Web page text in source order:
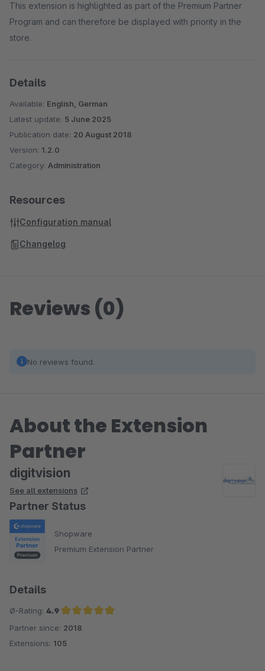
This extension is highlighted as part of the Premium Partner
Program and can therefore be displayed with priority in the
store.
Details
Available: English, German
Latest update: 5 June 2025
Publication date: 20 August 2018
Version: 1.2.0
Category: Administration
Resources
Configuration manual
Changelog
Reviews (0)
No reviews found.
About the Extension
Partner
digitvision
See all extensions
Partner Status
Shopware
Premium Extension Partner
Details
Ø-Rating: 4.9
Average rating of 4.9 out of 5 stars
Partner since: 2018
Extensions: 105